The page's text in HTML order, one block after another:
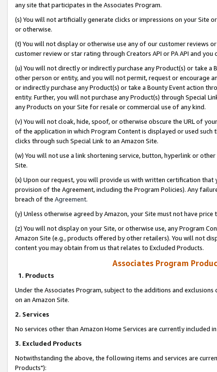
any site that participates in the Associates Program.
(s) You will not artificially generate clicks or impressions on your Site
or otherwise.
(t) You will not display or otherwise use any of our customer reviews
customer review or star rating through Creators API or PA API and
(u) You will not directly or indirectly purchase any Product(s) or take
other person or entity, and you will not permit, request or encourage
or indirectly purchase any Product(s) or take a Bounty Event action
entity. Further, you will not purchase any Product(s) through Special
any Products on your Site for resale or commercial use of any kind.
(v) You will not cloak, hide, spoof, or otherwise obscure the URL of
of the application in which Program Content is displayed or used
clicks through such Special Link to an Amazon Site.
(w) You will not use a link shortening service, button, hyperlink or
Site.
(x) Upon our request, you will provide us with written certification
provision of the Agreement, including the Program Policies). Any
breach of the Agreement.
(y) Unless otherwise agreed by Amazon, your Site must not have
(z) You will not display on your Site, or otherwise use, any Program
Amazon Site (e.g., products offered by other retailers). You will not
content you may obtain from us that relates to Excluded Products.
Associates Program
1. Products
Under the Associates Program, subject to the additions and
on an Amazon Site.
2. Services
No services other than Amazon Home Services are currently included
3. Excluded Products
Notwithstanding the above, the following items and services are
Products"):